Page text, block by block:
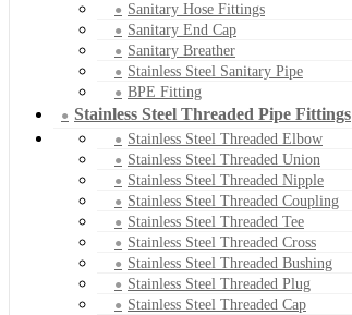
Sanitary Hose Fittings
Sanitary End Cap
Sanitary Breather
Stainless Steel Sanitary Pipe
BPE Fitting
Stainless Steel Threaded Pipe Fittings
Stainless Steel Threaded Elbow
Stainless Steel Threaded Union
Stainless Steel Threaded Nipple
Stainless Steel Threaded Coupling
Stainless Steel Threaded Tee
Stainless Steel Threaded Cross
Stainless Steel Threaded Bushing
Stainless Steel Threaded Plug
Stainless Steel Threaded Cap